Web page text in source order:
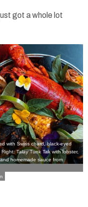
got a whole lot
with Swiss chard, black-eyed
Talay Tunk Tak with lobster,
homemade sauce from